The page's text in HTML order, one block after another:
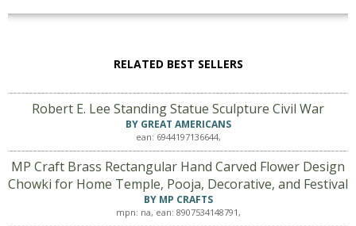
RELATED BEST SELLERS
Robert E. Lee Standing Statue Sculpture Civil War
BY GREAT AMERICANS
ean: 6944197136644,
MP Craft Brass Rectangular Hand Carved Flower Design
Chowki for Home Temple, Pooja, Decorative, and Festival
BY MP CRAFTS
mpn: na, ean: 8907534148791,